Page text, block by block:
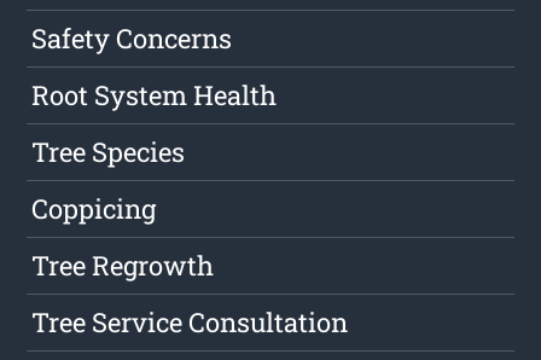
Safety Concerns
Root System Health
Tree Species
Coppicing
Tree Regrowth
Tree Service Consultation